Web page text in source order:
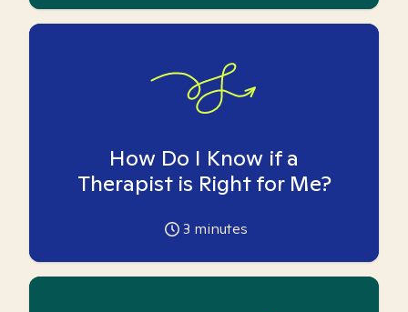
How Do I Know if a
Therapist is Right for Me?
3 minutes